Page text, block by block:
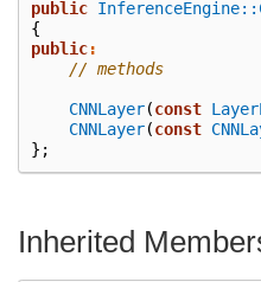
public
{
public:
// methods
CNNLayer(const
CNNLayer(const
};
Inherited